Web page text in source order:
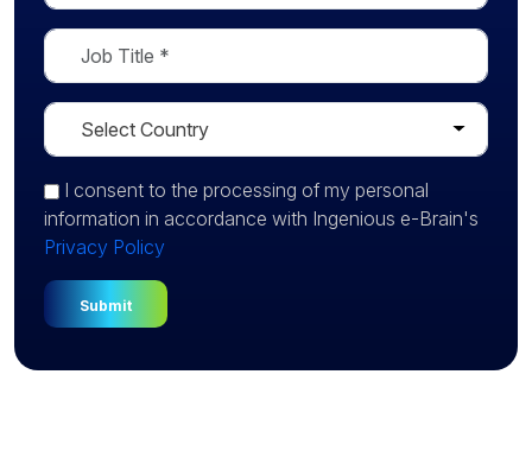
I consent to the processing of my personal
information in accordance with Ingenious e-Brain's
Privacy Policy